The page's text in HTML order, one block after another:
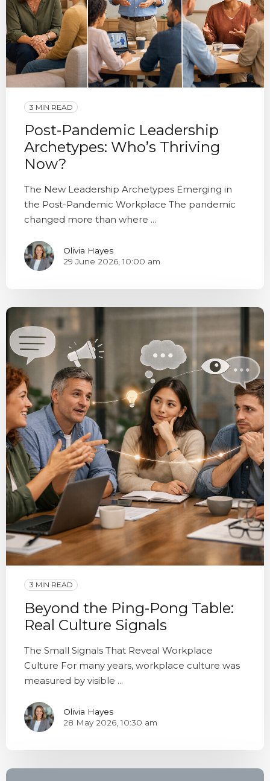
3 MIN READ
Post-Pandemic Leadership
Archetypes: Who’s Thriving
Now?
The New Leadership Archetypes Emerging in
the Post-Pandemic Workplace The pandemic
changed more than where ...
Olivia Hayes
29 June 2026, 10:00 am
3 MIN READ
Beyond the Ping-Pong Table:
Real Culture Signals
The Small Signals That Reveal Workplace
Culture For many years, workplace culture was
measured by visible ...
Olivia Hayes
28 May 2026, 10:30 am